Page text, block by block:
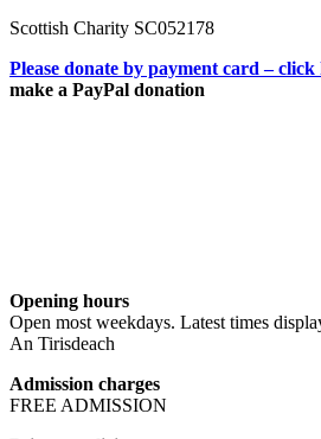
Scottish Charity SC052178
Please donate by payment card – click
make a PayPal donation
Opening hours
Open most weekdays. Latest times
An Tirisdeach
Admission charges
FREE ADMISSION